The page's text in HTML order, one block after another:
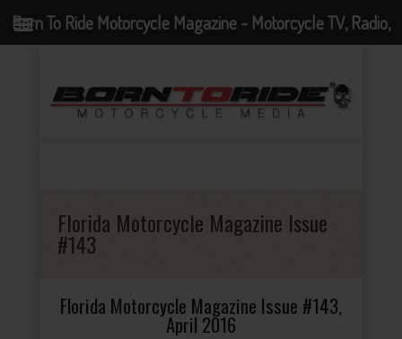
Florida Motorcycle Magazine Issue
#143
Florida Motorcycle Magazine Issue #143,
April 2016
Born To Ride Motorcycle Magazine - Motorcycle TV, Radio,